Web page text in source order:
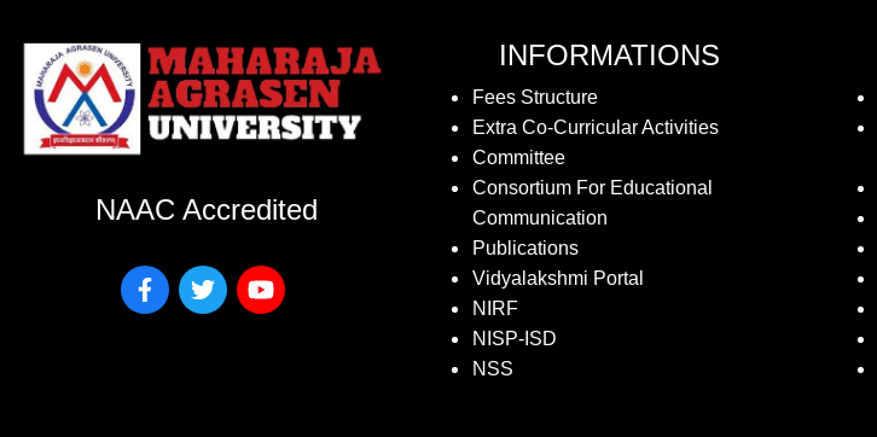
NAAC Accredited
INFORMATIONS
Fees Structure
Extra Co-Curricular Activities
Committee
Consortium For Educational
Communication
Publications
Vidyalakshmi Portal
NIRF
NISP-ISD
NSS